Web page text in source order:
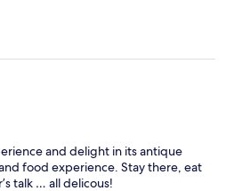
and delight in its antique
food experience. Stay there, eat
talk … all delicous!